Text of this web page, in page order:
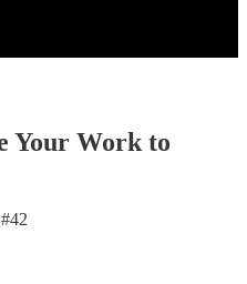
Your Work to